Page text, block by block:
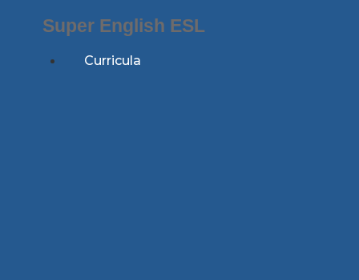
Super English ESL
Curricula